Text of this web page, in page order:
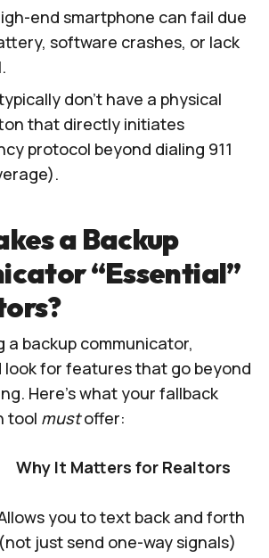
end smartphone can fail due
software crashes, or lack
don’t have a physical
that directly initiates
protocol beyond dialing 911
a Backup
“Essential”
a backup communicator,
look for features that go beyond
Here’s what your fallback
tool mustoffer:
Why It Matters for Realtors
you to text back and forth
(not just send one-way signals)